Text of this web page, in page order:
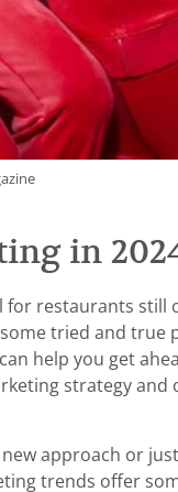
in
for restaurants still
tried and true
help you get
strategy and
approach or
trends offer